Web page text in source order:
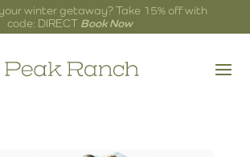
winter getaway? Take 15% off with
code: DIRECT Book Now